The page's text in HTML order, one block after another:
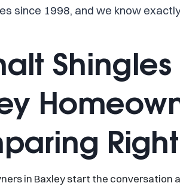
since 1998, and we know
in Baxley start the conversation